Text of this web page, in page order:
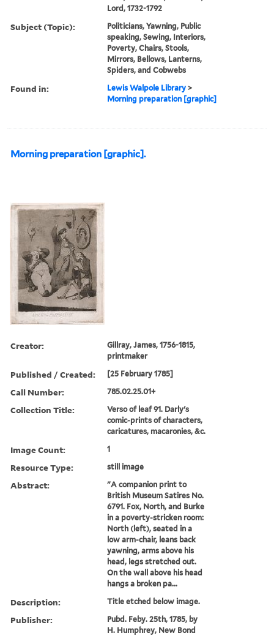
Lord, 1732-1792
Subject (Topic):
Politicians, Yawning, Public
speaking, Sewing, Interiors,
Poverty, Chairs, Stools,
Mirrors, Bellows, Lanterns,
Spiders, and Cobwebs
Found in: Lewis Walpole Library >
Morning preparation [graphic]
Morning preparation [graphic].
Creator:
Gillray, James, 1756-1815,
printmaker
Published / Created: [25 February 1785]
Call Number: 785.02.25.01+
Collection Title:
Verso of leaf 91. Darly's
comic-prints of characters,
caricatures, macaronies, &c.
Image Count: 1
Resource Type: still image
Abstract:
"A companion print to
British Museum Satires No.
6791. Fox, North, and Burke
in a poverty-stricken room:
North (left), seated in a
low arm-chair, leans back
yawning, arms above his
head, legs stretched out.
On the wall above his head
hangs a broken pa...
Description: Title etched below image.
Publisher:
Pubd. Feby. 25th, 1785, by
H. Humphrey, New Bond